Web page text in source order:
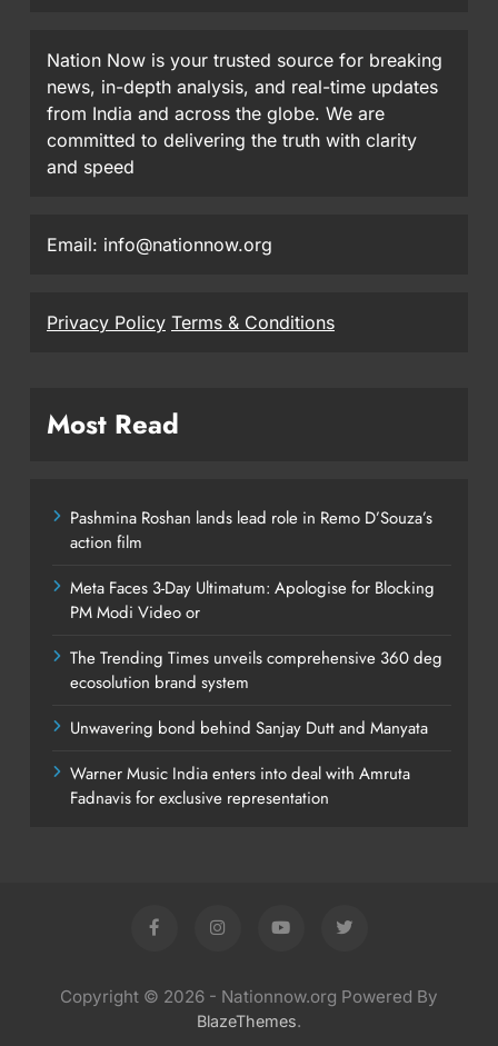
Nation Now is your trusted source for breaking
news, in-depth analysis, and real-time updates
from India and across the globe. We are
committed to delivering the truth with clarity
and speed
Email: info@nationnow.org
Privacy Policy Terms & Conditions
Most Read
Pashmina Roshan lands lead role in Remo D’Souza’s
action film
Meta Faces 3-Day Ultimatum: Apologise for Blocking
PM Modi Video or
The Trending Times unveils comprehensive 360 deg
ecosolution brand system
Unwavering bond behind Sanjay Dutt and Manyata
Warner Music India enters into deal with Amruta
Fadnavis for exclusive representation
Copyright © 2026 - Nationnow.org Powered By
BlazeThemes.